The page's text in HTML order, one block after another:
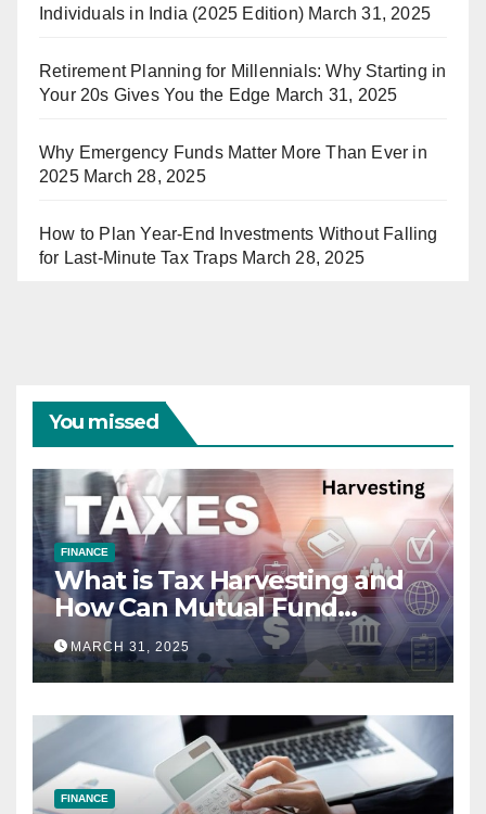
Individuals in India (2025 Edition) March 31, 2025
Retirement Planning for Millennials: Why Starting in
Your 20s Gives You the Edge March 31, 2025
Why Emergency Funds Matter More Than Ever in
2025 March 28, 2025
How to Plan Year-End Investments Without Falling
for Last-Minute Tax Traps March 28, 2025
You missed
FINANCE
What is Tax Harvesting and
How Can Mutual Fund
Investors Use It Ahead of
March 31st?
MARCH 31, 2025
FINANCE